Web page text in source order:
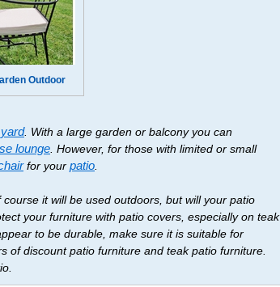
Outdoor
. With a large garden or balcony you can
lounge . However, for those with limited or small
for your patio
it will be used outdoors, but will your patio
your furniture with patio covers, especially on teak
to be durable, make sure it is suitable for
of discount patio furniture and teak patio furniture.